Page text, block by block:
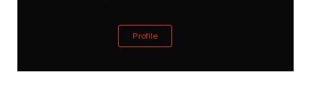
Profile